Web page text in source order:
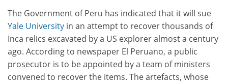
The Government of Peru has indicated that it will sue
Yale University in an attempt to recover thousands of
Inca relics excavated by a US explorer almost a century
ago. According to newspaper El Peruano, a public
prosecutor is to be appointed by a team of ministers
convened to recover the items. The artefacts, whose